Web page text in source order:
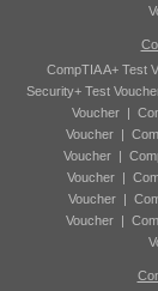
CompTIA A+ Test
Security+ Test
Voucher|
Voucher|
Voucher|
Voucher|
Voucher |
Voucher |